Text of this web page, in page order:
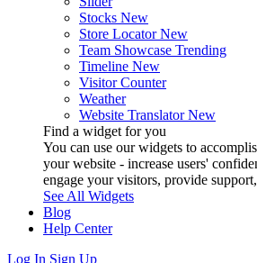
Stocks New
Store Locator New
Team Showcase Trending
Timeline New
Visitor Counter
Weather
Website Translator New
Find a widget for you
You can use our widgets to
your website - increase users'
engage your visitors, provide
See All Widgets
Blog
Help Center
Log In Sign Up